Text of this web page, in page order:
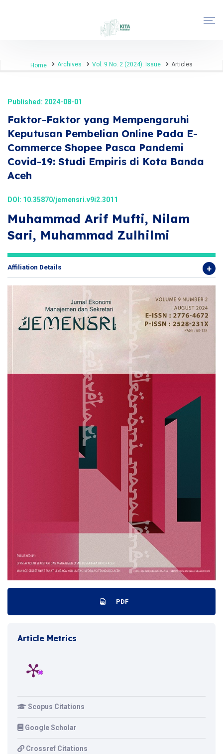
Home Archives Vol. 9 No. 2 (2024): Issue Articles
Published: 2024-08-01
Faktor-Faktor yang Mempengaruhi
Keputusan Pembelian Online Pada E-
Commerce Shopee Pasca Pandemi
Covid-19: Studi Empiris di Kota Banda
Aceh
DOI: 10.35870/jemensri.v9i2.3011
Muhammad Arif Mufti, Nilam
Sari, Muhammad Zulhilmi
Affiliation Details
PDF
Article Metrics
Scopus Citations
Google Scholar
Crossref Citations